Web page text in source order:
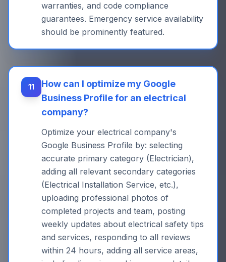
warranties, and code compliance
guarantees. Emergency service availability
should be prominently featured.
11
How can I optimize my Google
Business Profile for an electrical
company?
Optimize your electrical company's
Google Business Profile by: selecting
accurate primary category (Electrician),
adding all relevant secondary categories
(Electrical Installation Service, etc.),
uploading professional photos of
completed projects and team, posting
weekly updates about electrical safety tips
and services, responding to all reviews
within 24 hours, adding all service areas,